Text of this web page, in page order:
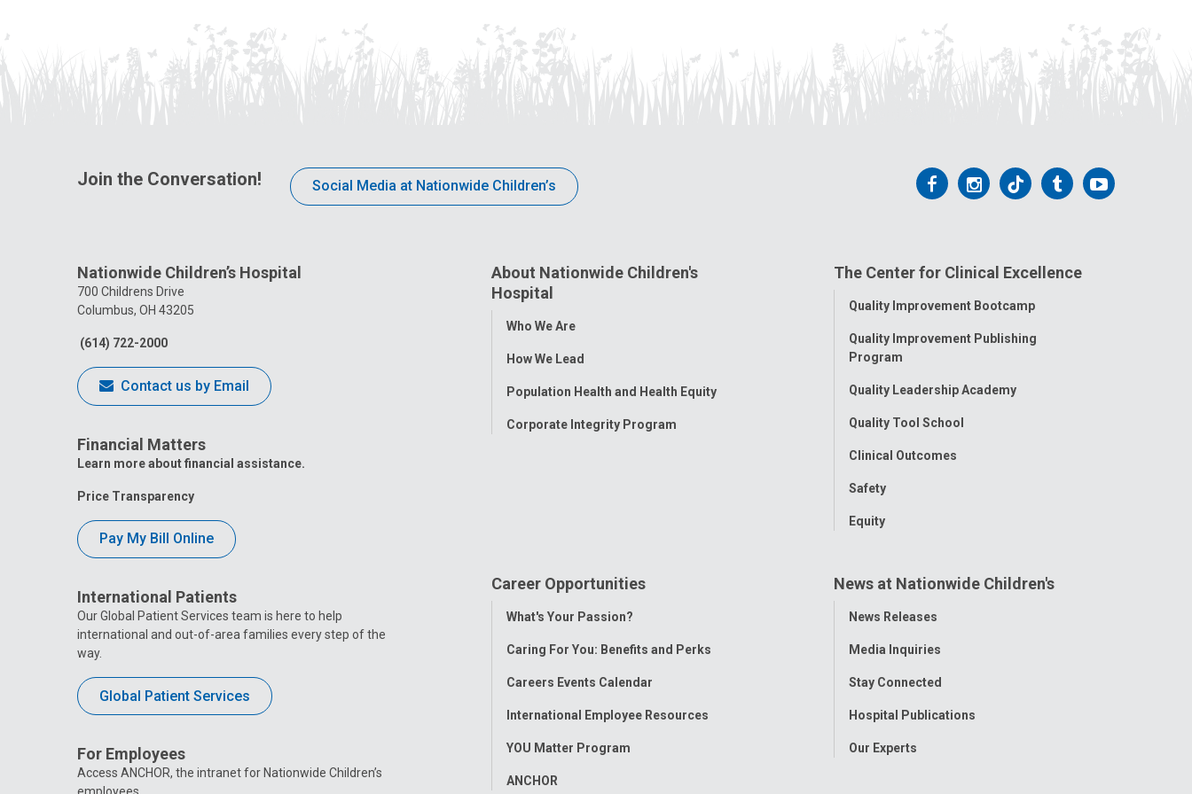
Join the Conversation! Social Media at Nationwide Children’s
Follow
Facebook
Follow
Instagram
Follow
Tiktok
Follow
Tumblr
Follow
Nationwide Children’s Hospital
700 Childrens Drive
Columbus, OH 43205
(614) 722-2000
Contact us by Email
Financial Matters
Learn more about financial assistance.
Price Transparency
Pay My Bill Online
International Patients
Our Global Patient Services team is here to help
international and out-of-area families every step of the
way.
Global Patient Services
For Employees
Access ANCHOR, the intranet for Nationwide Children’s
About Nationwide Children's
Hospital
Toggle
Who We Are
How We Lead
Population Health and Health Equity
Corporate Integrity Program
The Center for Clinical Excellence
Toggle
Quality Improvement Bootcamp
Quality Improvement Publishing
Program
Quality Leadership Academy
Quality Tool School
Clinical Outcomes
Safety
Equity
Career Opportunities
Toggle
What's Your Passion?
Caring For You: Benefits and Perks
Careers Events Calendar
International Employee Resources
YOU Matter Program
ANCHOR
News at Nationwide Children's
Toggle
News Releases
Media Inquiries
Stay Connected
Hospital Publications
Our Experts